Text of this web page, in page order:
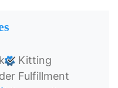
Kitting
Fulfillment